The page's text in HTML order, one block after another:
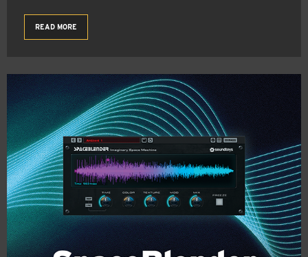
READ MORE